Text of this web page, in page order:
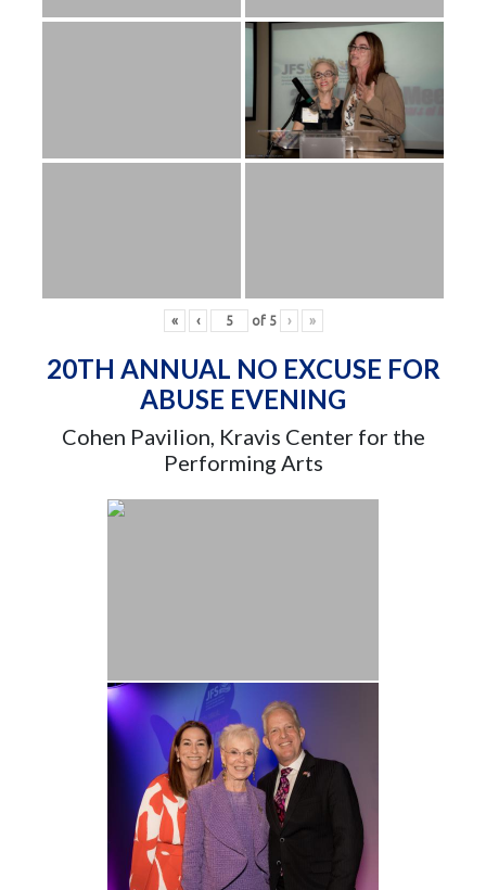
« ‹ of 5 › »
20TH ANNUAL NO EXCUSE FOR
ABUSE EVENING
Cohen Pavilion, Kravis Center for the
Performing Arts